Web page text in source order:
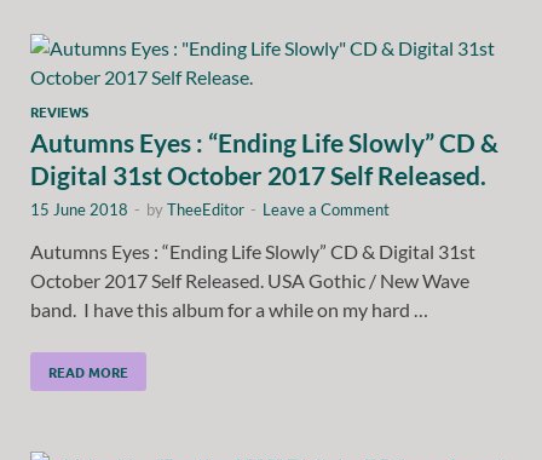
REVIEWS
Autumns Eyes : “Ending Life Slowly” CD &
Digital 31st October 2017 Self Released.
15 June 2018 - byTheeEditor - Leave a Comment
Autumns Eyes : “Ending Life Slowly” CD & Digital 31st
October 2017 Self Released. USA Gothic / New Wave
band. I have this album for a while on my hard …
READ MORE